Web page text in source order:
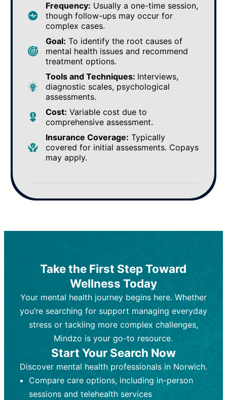
Frequency: Usually a one-time session,
though follow-ups may occur for
complex cases.
Goal: To identify the root causes of
mental health issues and recommend
treatment options.
Tools and Techniques: Interviews,
diagnostic scales, psychological
assessments.
Cost: Variable cost due to
comprehensive assessment.
Insurance Coverage: Typically
covered for initial assessments. Copays
may apply.
Best For:Those looking for non-
medication-based support for
emotional and mental health challenges
Who Provides It:Licensed therapists,
counselors, psychologists, or social
workers.
Ongoing sessions, usually
45-60 minutes each.
Process:Uses evidence-based
techniques (e.g., Cognitive Behavioral
Therapy, Dialective Behavioral
Best For: Individuals requiring medical
intervention for conditions like
depression, anxiety, or bipolar disorder.
Who Provides It:Psychiatrists,
psychiatric nurse practitioners
(PMHNPs), or physicians.
Duration: Initial session (30-60
minutes) followed by shorter follow-
ups (15-30 minutes).
Process:Prescribing medications
based on diagnosis. Monitoring for side
effects and effectiveness. Focuses on
Take the First Step Toward
Wellness Today
Your mental health journey begins here. Whether
you’re searching for support managing everyday
stress or tackling more complex challenges,
Mindzo is your go-to resource.
Start Your Search Now
Discover mental health professionals in Norwich.
Compare care options, including in-person
sessions and telehealth services